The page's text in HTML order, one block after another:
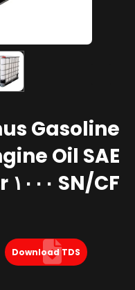
Gasoline
SN/CF ١٠٠٠ Liter
Download TDS